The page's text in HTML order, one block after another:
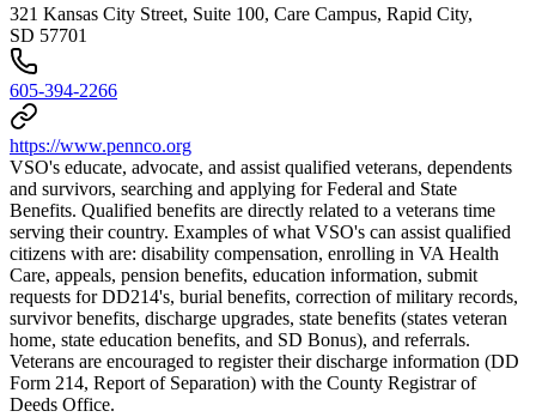
321 Kansas City Street, Suite 100, Care Campus, Rapid City,
SD 57701
605-394-2266
https://www.pennco.org
VSO's educate, advocate, and assist qualified veterans, dependents
and survivors, searching and applying for Federal and State
Benefits. Qualified benefits are directly related to a veterans time
serving their country. Examples of what VSO's can assist qualified
citizens with ​​are: disability compensation, enrolling in VA Health
Care, appeals, pension benefits, education information, submit
requests for DD214's, burial benefits, correction of military records,
survivor benefits, discharge upgrades, state benefits (states veteran
home, state education benefits, and SD Bonus), and referrals.
Veterans are encouraged to register their discharge information (DD
Form 214, Report of Separation) with the County Registrar of
Deeds Office.